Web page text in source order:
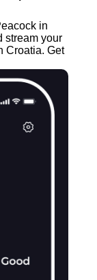
in
stream your
Croatia. Get